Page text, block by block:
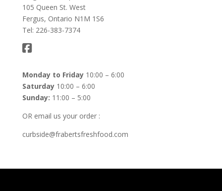
105 Queen St. West
Fergus, Ontario N1M 1S6
Tel: 226-383-7374
Monday to Friday10:00 – 6:00
Saturday10:00 – 6:00
Sunday: 11:00 – 5:00
OR email us your order :
curbside@frabertsfreshfood.com